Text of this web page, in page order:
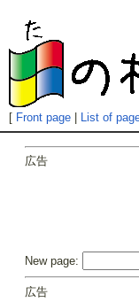
[ Front page| List of
広告
New page:
広告